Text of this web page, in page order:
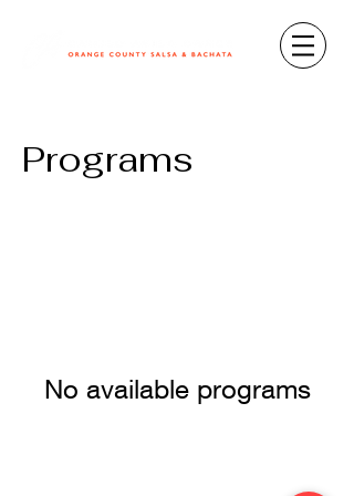
Programs
No available programs